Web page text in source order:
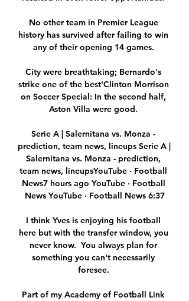
No other team in Premier League
history has survived after failing to win
any of their opening 14 games.
City were breathtaking; Bernardo's
strike one of the best'Clinton Morrison
on Soccer Special: In the second half,
Aston Villa were good.
Serie A | Salernitana vs. Monza -
prediction, team news, lineups Serie A |
Salernitana vs. Monza - prediction,
team news, lineupsYouTube · Football
News7 hours ago YouTube · Football
News YouTube · Football News 6:37
I think Yves is enjoying his football
here but with the transfer window, you
never know.  You always plan for
something you can't necessarily
foresee.
Part of my Academy of Football Link